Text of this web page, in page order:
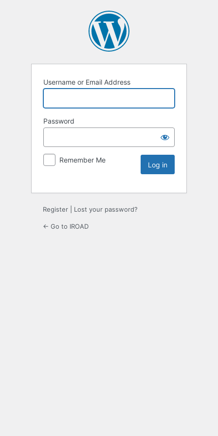
Username or Email Address
Password
Remember Me
Register Lost your password?
← Go to IROAD